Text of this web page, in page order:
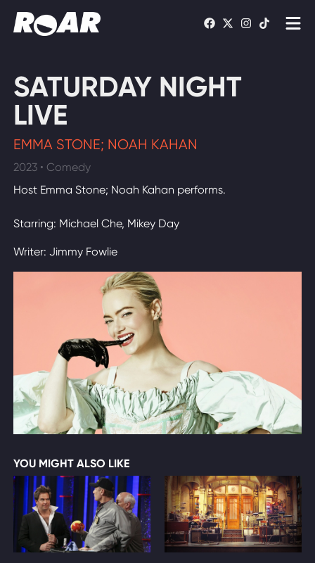
Schedule
WATCH LIVE
SATURDAY NIGHT
LIVE
EMMA STONE; NOAH KAHAN
2023 • Comedy
Host Emma Stone; Noah Kahan performs.
Starring: Michael Che, Mikey Day
Writer: Jimmy Fowlie
YOU MIGHT ALSO LIKE